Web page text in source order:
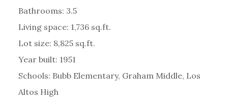
Bathrooms: 3.5
Living space: 1,736 sq.ft.
Lot size: 8,825 sq.ft.
Year built: 1951
Schools: Bubb Elementary, Graham Middle, Los
Altos High